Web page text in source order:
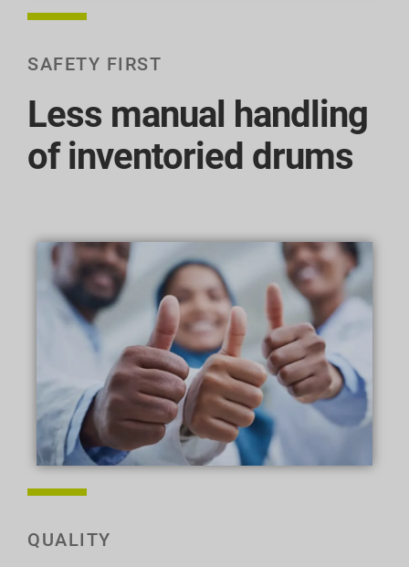
SAFETY FIRST
Less manual handling
of inventoried drums
QUALITY